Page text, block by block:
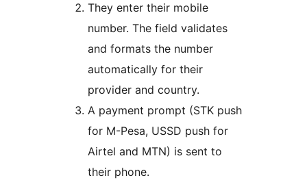
They enter their mobile
number. The field validates
and formats the number
automatically for their
provider and country.
A payment prompt (STK push
for M-Pesa, USSD push for
Airtel and MTN) is sent to
their phone.